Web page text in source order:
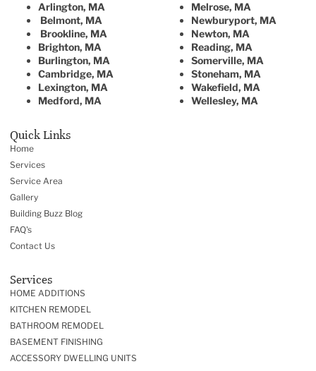
Arlington, MA
Belmont, MA
Brookline, MA
Brighton, MA
Burlington, MA
Cambridge, MA
Lexington, MA
Medford, MA
Melrose, MA
Newburyport, MA
Newton, MA
Reading, MA
Somerville, MA
Stoneham, MA
Wakefield, MA
Wellesley, MA
Quick Links
Home
Services
Service Area
Gallery
Building Buzz Blog
FAQ's
Contact Us
Services
HOME ADDITIONS
KITCHEN REMODEL
BATHROOM REMODEL
BASEMENT FINISHING
ACCESSORY DWELLING UNITS